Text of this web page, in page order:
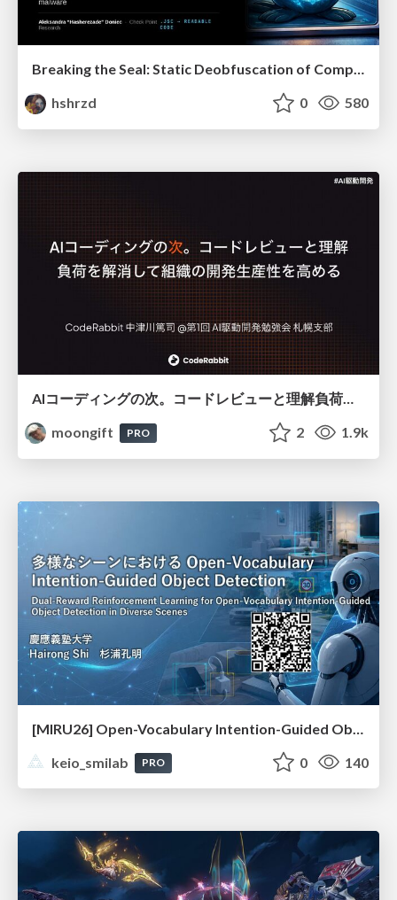
hshrzd
0 580
AIコーディングの次。コードレビューと理解負荷を解消して組織の開発生産性を高める
moongift
PRO 2 1.9k
keio_smilab
PRO 0 140